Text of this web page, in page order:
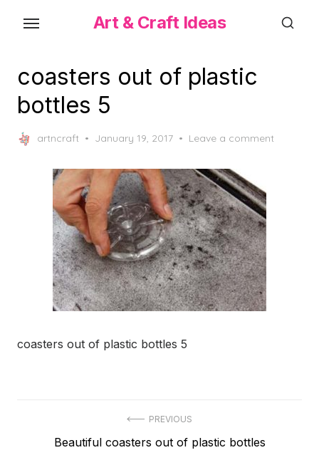
content
Art & Craft Ideas
coasters out of plastic
bottles 5
artncraft
Posted
January 19, 2017 Leave a comment
coasters out of plastic bottles 5
navigation
PREVIOUS
Previous
Beautiful coasters out of plastic bottles